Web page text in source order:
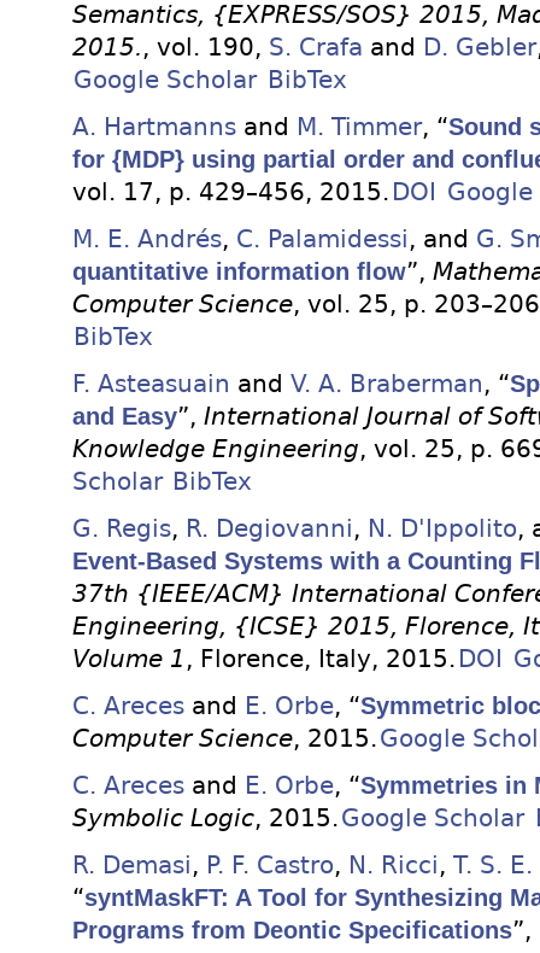
Semantics, {EXPRESS/SOS} 2015,
2015., vol. 190, S. Crafa and D. Gebler
Google Scholar BibTex
A. Hartmanns and M. Timmer, “Sound
for {MDP} using partial order and
vol. 17, p. 429–456, 2015. DOI
Google
M. E. Andrés, C. Palamidessi, and G.
quantitative information flow”,
Computer Science, vol. 25, p.
BibTex
F. Asteasuain and V. A. Braberman, “
and Easy”, International Journal of
Knowledge Engineering, vol. 25, p.
Scholar BibTex
G. Regis, R. Degiovanni, N. D'Ippolito,
Event-Based Systems with a Counting
37th {IEEE/ACM} International
Engineering, {ICSE} 2015, Florence,
Volume 1 , Florence, Italy, 2015. DOI
C. Areces and E. Orbe, “Symmetric
Computer Science, 2015.Google
C. Areces and E. Orbe, “Symmetries in
Symbolic Logic, 2015.Google Scholar
R. Demasi, P. F. Castro, N. Ricci, T. S.
“syntMaskFT: A Tool for Synthesizing
Programs from Deontic Specifications